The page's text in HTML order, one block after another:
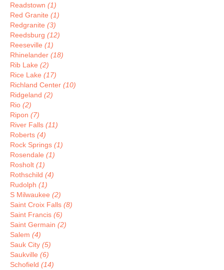
Readstown (1)
Red Granite (1)
Redgranite (3)
Reedsburg (12)
Reeseville (1)
Rhinelander (18)
Rib Lake (2)
Rice Lake (17)
Richland Center (10)
Ridgeland (2)
Rio (2)
Ripon (7)
River Falls (11)
Roberts (4)
Rock Springs (1)
Rosendale (1)
Rosholt (1)
Rothschild (4)
Rudolph (1)
S Milwaukee (2)
Saint Croix Falls (8)
Saint Francis (6)
Saint Germain (2)
Salem (4)
Sauk City (5)
Saukville (6)
Schofield (14)